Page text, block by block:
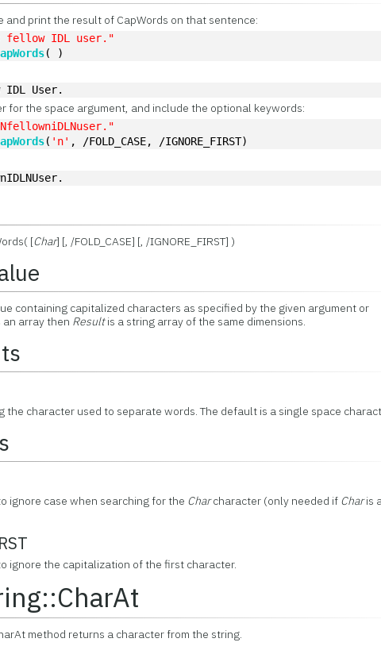
and print the result of CapWords on that sentence:
fellow IDL user."
( )
User.
for the space argument, and include the optional keywords:
( 'n' , /FOLD_CASE, /IGNORE_FIRST)
[Char] [, /FOLD_CASE] [, /IGNORE_FIRST] )
containing capitalized characters as specified by the given argument or
array then Resultis a string array of the same dimensions.
the character used to separate words. The default is a single space
ignore case when searching for the Charcharacter (only needed if Charis
ignore the capitalization of the first character.
method returns a character from the string.